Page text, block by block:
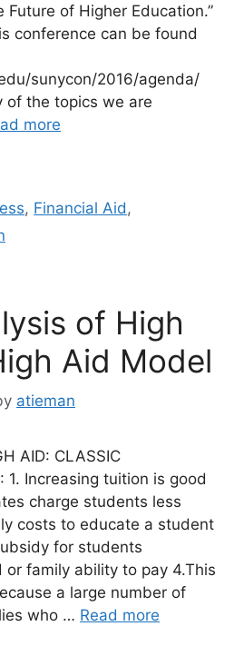
Future of Higher Education.”
conference can be found
sunycon/2016/agenda/
of the topics we are
more
, Financial Aid ,
of High
Aid Model
atieman
AID: CLASSIC
1. Increasing tuition is good
charge students less
costs to educate a student
for students
or family ability to pay 4.This
a large number of
who … Read more